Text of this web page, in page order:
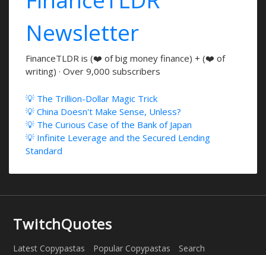
Newsletter
FinanceTLDR is (❤️ of big money finance) + (❤️ of
writing) · Over 9,000 subscribers
💡 The Trillion-Dollar Magic Trick
💡 China Doesn't Make Sense, Unless?
💡 The Curious Case of the Bank of Japan
💡 Infinite Leverage and the Secured Lending
Standard
TwitchQuotes
Latest Copypastas Popular Copypastas Search